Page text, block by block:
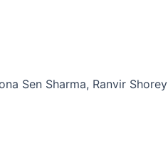
Sen Sharma, Ranvir Shorey